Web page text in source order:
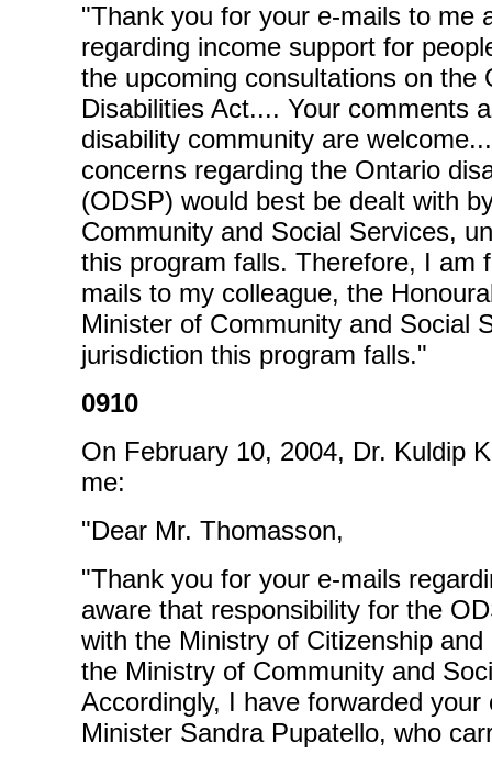
"Thank you for your e-mails to me
regarding income support for
the upcoming consultations on the
Disabilities Act.... Your comments
disability community are
concerns regarding the Ontario
(ODSP) would best be dealt with
Community and Social Services,
this program falls. Therefore, I am
mails to my colleague, the
Minister of Community and Social
jurisdiction this program falls."
0910
On February 10, 2004, Dr. Kuldip
me:
"Dear Mr. Thomasson,
"Thank you for your e-mails
aware that responsibility for the
with the Ministry of Citizenship
the Ministry of Community and
Accordingly, I have forwarded your
Minister Sandra Pupatello, who